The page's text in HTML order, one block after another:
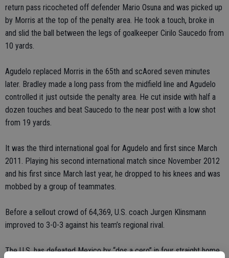
return pass ricocheted off defender Mario Osuna and was picked up
by Morris at the top of the penalty area. He took a touch, broke in
and slid the ball between the legs of goalkeeper Cirilo Saucedo from
10 yards.
Agudelo replaced Morris in the 65th and scAored seven minutes
later. Bradley made a long pass from the midfield line and Agudelo
controlled it just outside the penalty area. He cut inside with half a
dozen touches and beat Saucedo to the near post with a low shot
from 19 yards.
It was the third international goal for Agudelo and first since March
2011. Playing his second international match since November 2012
and his first since March last year, he dropped to his knees and was
mobbed by a group of teammates.
Before a sellout crowd of 64,369, U.S. coach Jurgen Klinsmann
improved to 3-0-3 against his team’s regional rival.
The U.S. has defeated Mexico by “dos a cero” in four straight home